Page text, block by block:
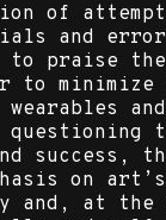
of
and
to praise the
to minimize
wearables
success,
on
at the